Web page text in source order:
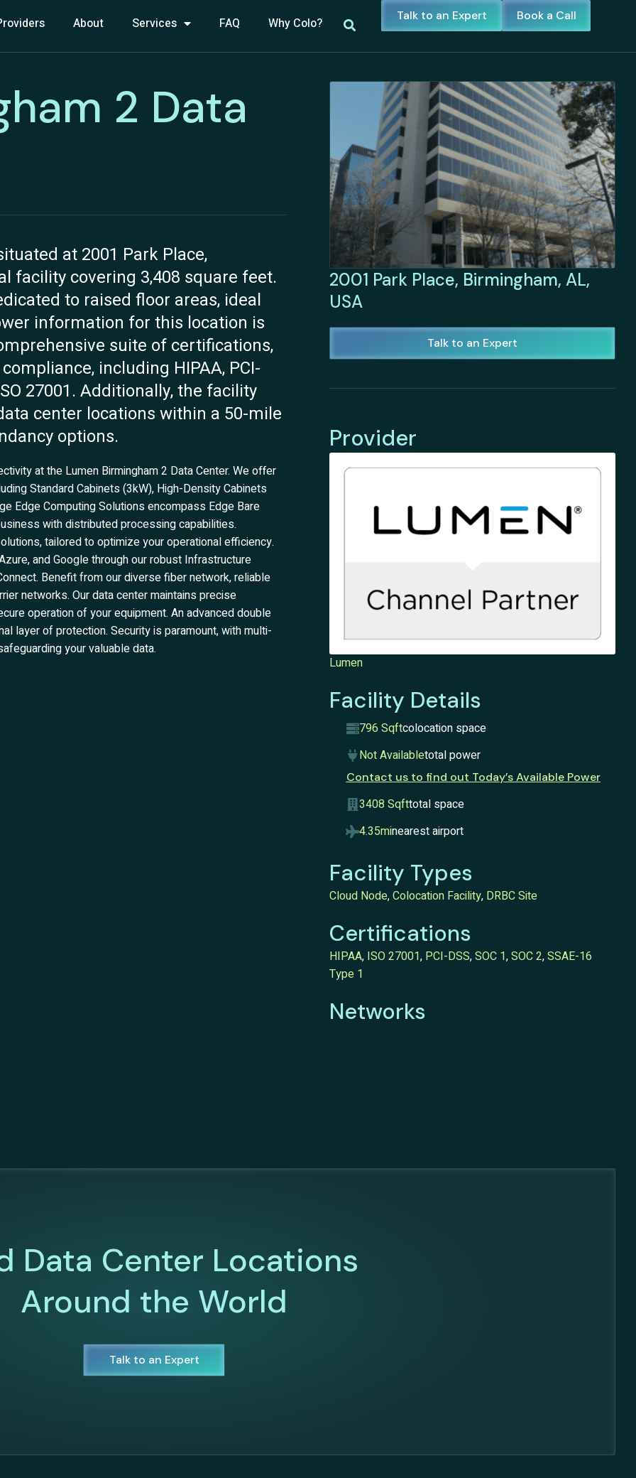
About Services FAQ Why Colo? Talk to an Expert Book a Call
2 Data
at 2001 Park Place,
facility covering 3,408 square feet.
to raised floor areas, ideal
information for this location is
suite of certifications,
including HIPAA, PCI-
27001. Additionally, the facility
center locations within a 50-mile
options.
at the Lumen Birmingham 2 Data Center. We offer
Standard Cabinets (3kW), High-Density Cabinets
Edge Computing Solutions encompass Edge Bare
with distributed processing capabilities.
tailored to optimize your operational efficiency.
and Google through our robust Infrastructure
Benefit from our diverse fiber network, reliable
networks. Our data center maintains precise
operation of your equipment. An advanced double
layer of protection. Security is paramount, with multi-
your valuable data.
2001 Park Place, Birmingham, AL,
USA
Talk to an Expert
Provider
Lumen
Facility Details
796 Sqftcolocation space
Not Availabletotal power
Contact us to find out Today’s Available Power
3408 Sqfttotal space
4.35minearest airport
Facility Types
Cloud Node,Colocation Facility, DRBC Site
Certifications
HIPAA, ISO 27001, PCI-DSS,SOC 1,SOC 2,SSAE-16
Type 1
Networks
Data Center Locations
Around the World
Talk to an Expert